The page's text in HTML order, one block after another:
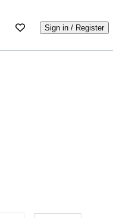
Sign in / Register